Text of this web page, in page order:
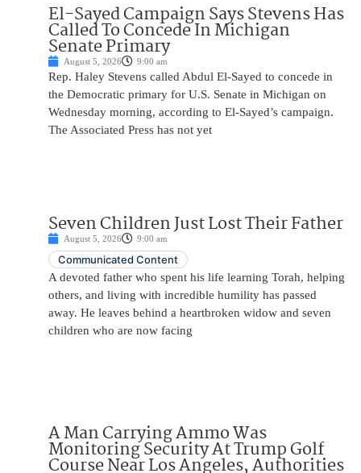
El-Sayed Campaign Says Stevens Has
Called To Concede In Michigan
Senate Primary
August 5, 2026 9:00 am
Rep. Haley Stevens called Abdul El-Sayed to concede in
the Democratic primary for U.S. Senate in Michigan on
Wednesday morning, according to El-Sayed’s campaign.
The Associated Press has not yet
Seven Children Just Lost Their Father
August 5, 2026 9:00 am
Communicated Content
A devoted father who spent his life learning Torah, helping
others, and living with incredible humility has passed
away. He leaves behind a heartbroken widow and seven
children who are now facing
A Man Carrying Ammo Was
Monitoring Security At Trump Golf
Course Near Los Angeles, Authorities